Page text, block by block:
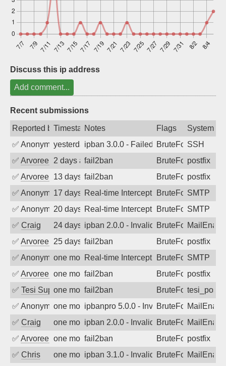
Discuss this ip address
Add comment...
Recent submissions
Reported byTimestampNotes Flags
System
✅ Anonymousyesterdayipban 3.0.0 - Failed password
BruteForceSSH
✅ Arvoreen 2 days agofail2ban BruteForcepostfix
✅ Arvoreen 13 days agofail2ban BruteForcepostfix
✅ Anonymous17 days agoReal-time Intercept: SMTP attack.
BruteForce,SMTP
✅ Anonymous20 days agoReal-time Intercept: SMTP attack.
BruteForce,SMTP
✅ Craig 24 days agoipban 2.0.0 - Invalid Username or
BruteForce
✅ Arvoreen 25 days agofail2ban BruteForcepostfix
✅ Anonymousone month agoReal-time Intercept: SMTP attack.
BruteForce,SMTP
✅ Arvoreen one month ago
fail2ban BruteForcepostfix
✅ Tesi Supportoone month ago
fail2ban BruteForce
✅ Anonymousone month agoipbanpro 5.0.0 - Invalid Username or
BruteForce
✅ Craig one month agoipban 2.0.0 - Invalid Username or
BruteForce
✅ Arvoreen one month ago
fail2ban BruteForcepostfix
✅ Chris one month agoipban 3.1.0 - Invalid Username or
BruteForce